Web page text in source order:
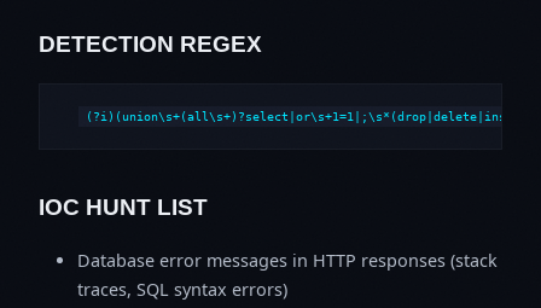
DETECTION REGEX
IOC HUNT LIST
Database error messages in HTTP responses (stack
traces, SQL syntax errors)